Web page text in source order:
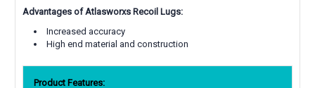
Advantages of Atlasworxs Recoil Lugs:
Increased accuracy
High end material and construction
Product Features: